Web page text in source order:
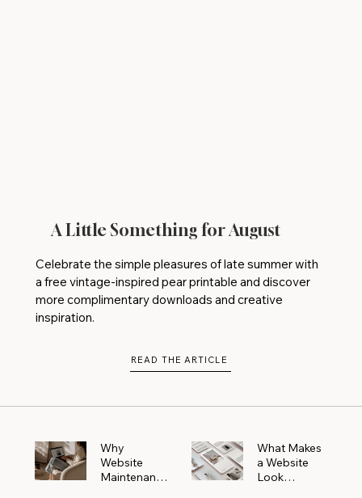
A Little Something for August
Celebrate the simple pleasures of late summer with
a free vintage-inspired pear printable and discover
more complimentary downloads and creative
inspiration.
READ THE ARTICLE
Why
Website
Maintenanc
What Makes
a Website
Look